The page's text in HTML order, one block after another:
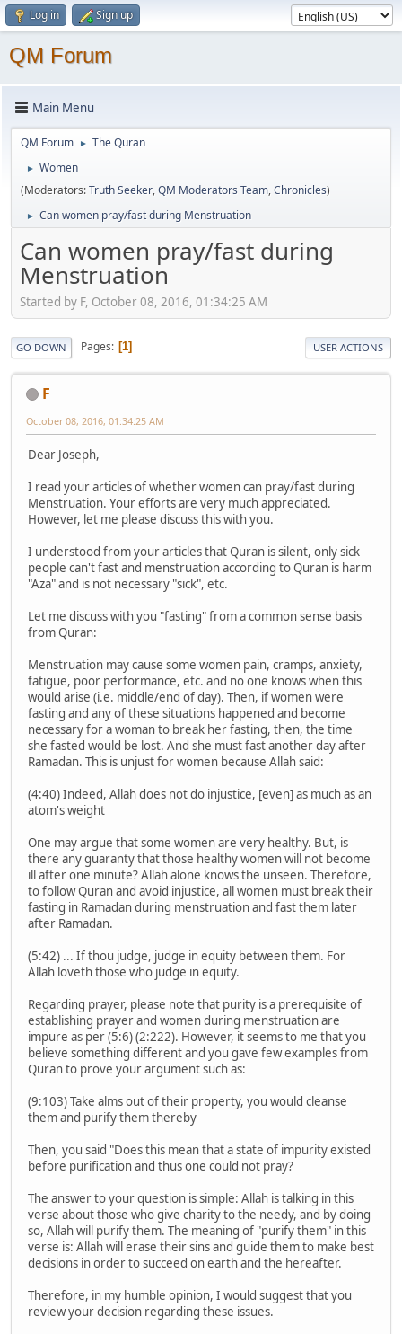
Log in Sign up
QM Forum
Main Menu
QM Forum ► The Quran
►
Women
(Moderators:Truth Seeker,QM Moderators Team,Chronicles)
► Can women pray/fast during Menstruation
Can women pray/fast during
Menstruation
Started by F, October 08, 2016, 01:34:25 AM
GO DOWN Pages 1 USER ACTIONS
F
October 08, 2016, 01:34:25 AM
Dear Joseph,
I read your articles of whether women can pray/fast during
Menstruation. Your efforts are very much appreciated.
However, let me please discuss this with you.
I understood from your articles that Quran is silent, only sick
people can't fast and menstruation according to Quran is harm
"Aza" and is not necessary "sick", etc.
Let me discuss with you "fasting" from a common sense basis
from Quran:
Menstruation may cause some women pain, cramps, anxiety,
fatigue, poor performance, etc. and no one knows when this
would arise (i.e. middle/end of day). Then, if women were
fasting and any of these situations happened and become
necessary for a woman to break her fasting, then, the time
she fasted would be lost. And she must fast another day after
Ramadan. This is unjust for women because Allah said:
(4:40) Indeed, Allah does not do injustice, [even] as much as an
atom's weight
One may argue that some women are very healthy. But, is
there any guaranty that those healthy women will not become
ill after one minute? Allah alone knows the unseen. Therefore,
to follow Quran and avoid injustice, all women must break their
fasting in Ramadan during menstruation and fast them later
after Ramadan.
(5:42) ... If thou judge, judge in equity between them. For
Allah loveth those who judge in equity.
Regarding prayer, please note that purity is a prerequisite of
establishing prayer and women during menstruation are
impure as per (5:6) (2:222). However, it seems to me that you
believe something different and you gave few examples from
Quran to prove your argument such as:
(9:103) Take alms out of their property, you would cleanse
them and purify them thereby
Then, you said "Does this mean that a state of impurity existed
before purification and thus one could not pray?
The answer to your question is simple: Allah is talking in this
verse about those who give charity to the needy, and by doing
so, Allah will purify them. The meaning of "purify them" in this
verse is: Allah will erase their sins and guide them to make best
decisions in order to succeed on earth and the hereafter.
Therefore, in my humble opinion, I would suggest that you
review your decision regarding these issues.